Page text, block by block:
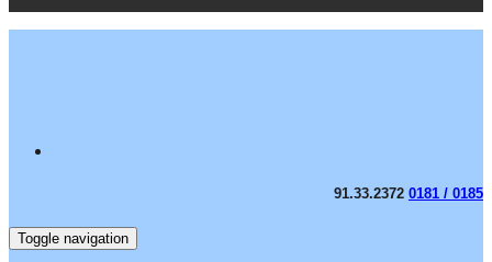
91.33.2372 0181 / 0185
Toggle navigation